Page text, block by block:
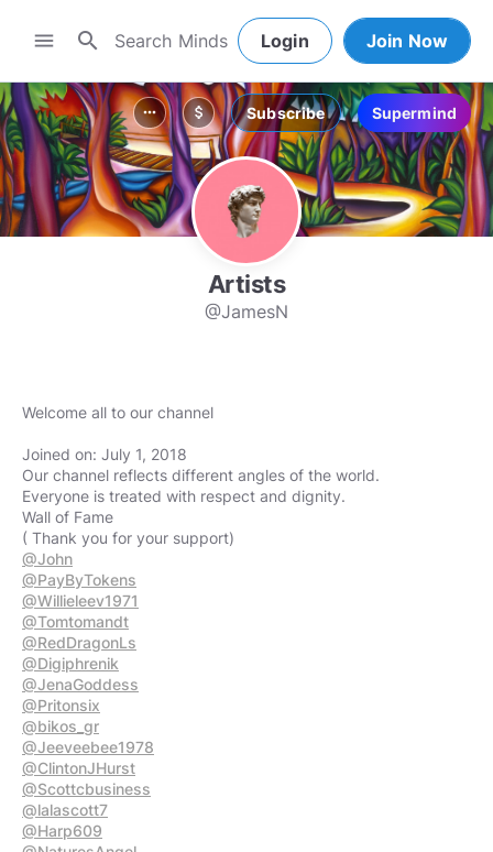
menu search Login Join Now
more_horiz attach_money Subscribe Supermind
Artists
@JamesN
Welcome all to our channel
Joined on: July 1, 2018
Our channel reflects different angles of the world.
Everyone is treated with respect and dignity.
Wall of Fame
@John
@PayByTokens
@Willieleev1971
@Tomtomandt
@RedDragonLs
@Digiphrenik
@JenaGoddess
@Pritonsix
@bikos_gr
@Jeeveebee1978
@ClintonJHurst
@Scottcbusiness
@lalascott7
@Harp609